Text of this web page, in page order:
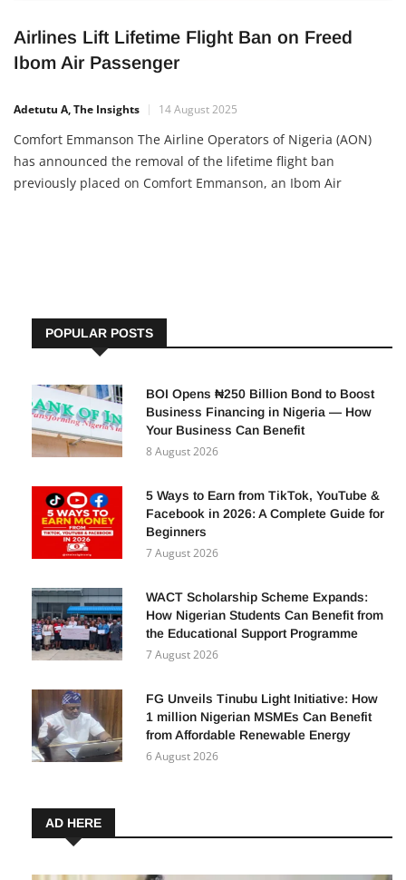
Airlines Lift Lifetime Flight Ban on Freed
Ibom Air Passenger
Adetutu A, The Insights 14 August 2025
Comfort Emmanson The Airline Operators of Nigeria (AON)
has announced the removal of the lifetime flight ban
previously placed on Comfort Emmanson, an Ibom Air
POPULAR POSTS
BOI Opens ₦250 Billion Bond to Boost
Business Financing in Nigeria — How
Your Business Can Benefit
8 August 2026
5 Ways to Earn from TikTok, YouTube &
Facebook in 2026: A Complete Guide for
Beginners
7 August 2026
WACT Scholarship Scheme Expands:
How Nigerian Students Can Benefit from
the Educational Support Programme
7 August 2026
FG Unveils Tinubu Light Initiative: How
1 million Nigerian MSMEs Can Benefit
from Affordable Renewable Energy
6 August 2026
AD HERE